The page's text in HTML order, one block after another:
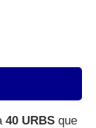
40 URBS que